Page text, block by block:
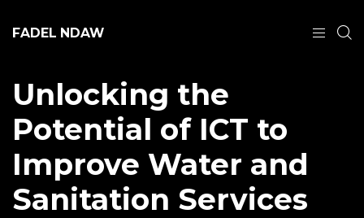
FADEL NDAW
Unlocking the
Potential of ICT to
Improve Water and
Sanitation Services